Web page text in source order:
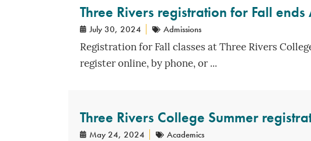
Three Rivers registration for Fall ends
July 30, 2024 Admissions
Registration for Fall classes at Three Rivers
register online, by phone, or ...
Three Rivers College Summer
May 24, 2024 Academics